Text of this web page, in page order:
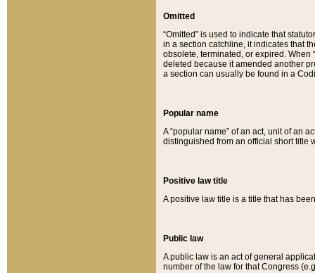
Omitted
“Omitted” is used to indicate that
in a section catchline, it indicates that
obsolete, terminated, or expired. When
deleted because it amended another
a section can usually be found in a
Popular name
A “popular name” of an act, unit of an
distinguished from an official short title
Positive law title
A positive law title is a title that has
Public law
A public law is an act of general
number of the law for that Congress